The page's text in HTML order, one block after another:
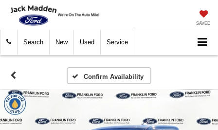
SAVED
Search New Used Service
Confirm Availability